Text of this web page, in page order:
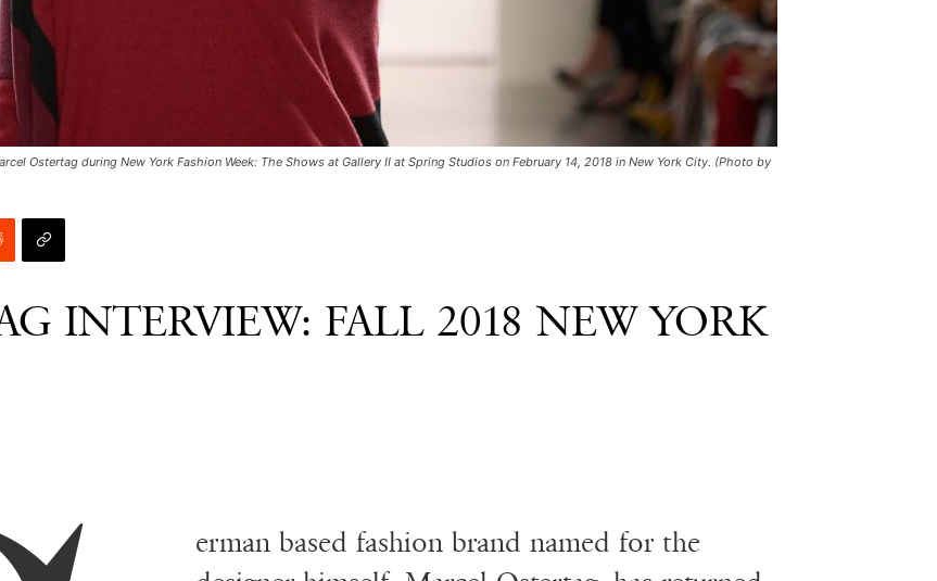
Ostertag during New York Fashion Week: The Shows at Gallery II at Spring Studios on February 14, 2018 in New York City. (Photo by
INTERVIEW: FALL 2018 NEW YORK
erman based fashion brand named for the